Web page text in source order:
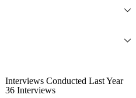
Interviews Conducted Last Year
36 Interviews